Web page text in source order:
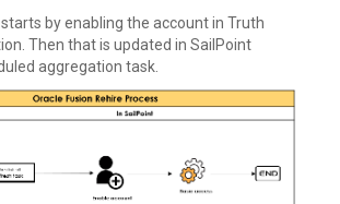
by enabling the account in Truth
Then that is updated in SailPoint
aggregation task.